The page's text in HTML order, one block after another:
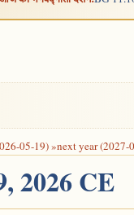
05-19) »next year (2027-
2026 CE